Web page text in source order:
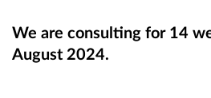
We are consulting for 14
August 2024.